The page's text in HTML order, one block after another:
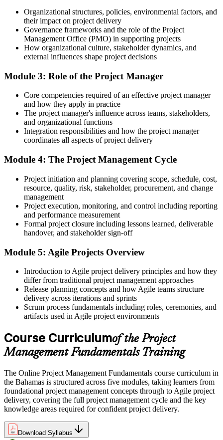
You Complete PMF Training
Before
Project work handled ad hoc, learned only on the job
Now you have
A structured, repeatable way to plan and run projects end to end
Before
No common language for scope, risk or delivery with your team
Now you have
A shared vocabulary and framework recognised across sectors
Before
Unsure how the pieces of a project fit and where risk hides
Now you have
Confidence to manage scope, schedule, cost and risk together
Now you have
A clear foundation to pursue CAPM, PMP or PRINCE2 next
"The difference between helping on projects and reliably delivering
them is a set of fundamentals, and employers can tell who has
Join thousands of professionals who trained with Invensis Learning
and stepped up their delivery.
Organizational structures, policies, environmental factors, and
their impact on project delivery
Governance frameworks and the role of the Project
Management Office (PMO) in supporting projects
How organizational culture, stakeholder dynamics, and
external influences shape project decisions
Module 3: Role of the Project Manager
Core competencies required of an effective project manager
and how they apply in practice
The project manager's influence across teams, stakeholders,
and organizational functions
Integration responsibilities and how the project manager
coordinates all aspects of project delivery
Module 4: The Project Management Cycle
Project initiation and planning covering scope, schedule, cost,
resource, quality, risk, stakeholder, procurement, and change
management
Project execution, monitoring, and control including reporting
and performance measurement
Formal project closure including lessons learned, deliverable
handover, and stakeholder sign-off
Module 5: Agile Projects Overview
Introduction to Agile project delivery principles and how they
differ from traditional project management approaches
Release planning concepts and how Agile teams structure
delivery across iterations and sprints
Scrum process fundamentals including roles, ceremonies, and
artifacts used in Agile project environments
Course Curriculumof the Project
Management Fundamentals Training
The Online Project Management Fundamentals course curriculum in
the Bahamas is structured across five modules, taking learners from
foundational project management concepts through to Agile project
delivery, covering the full project management cycle and the key
knowledge areas required for confident project delivery.
Download Syllabus